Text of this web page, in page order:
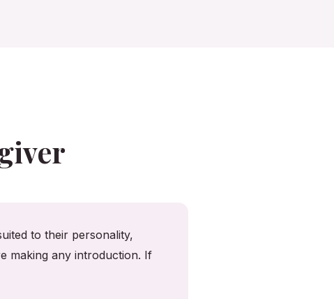
to their personality,
making any introduction. If